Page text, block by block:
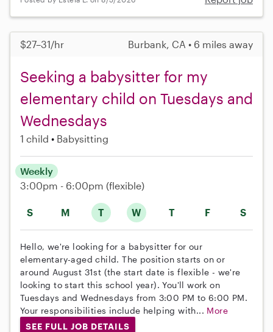
$27–31/hr Burbank, CA • 6 miles away
Seeking a babysitter for my
elementary child on Tuesdays and
Wednesdays
1 child Babysitting
S M T W T F S
Weekly
3:00pm - 6:00pm (flexible)
Hello, we're looking for a babysitter for our
elementary-aged child. The position starts on or
around August 31st (the start date is flexible - we're
looking to start this school year). You'll work on
Tuesdays and Wednesdays from 3:00 PM to 6:00 PM.
Your responsibilities include helping with... More
SEE FULL JOB DETAILS